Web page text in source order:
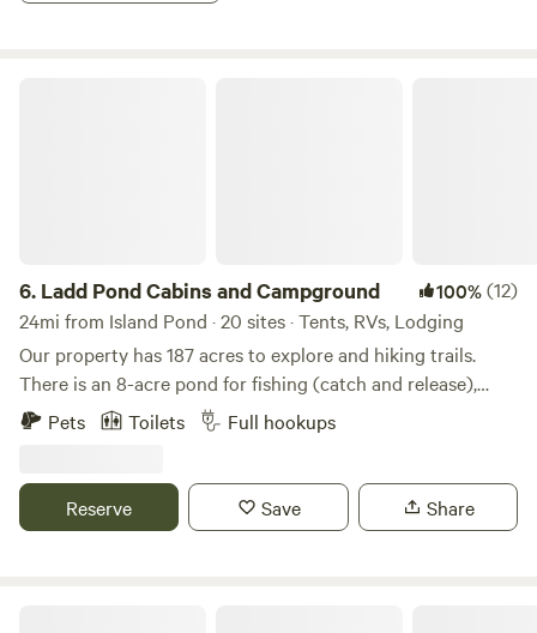
6. Ladd Pond Cabins and Campground 100%(12)
24mi from Island Pond · 20 sites · Tents, RVs, Lodging
Our property has 187 acres to explore and hiking trails.
There is an 8-acre pond for fishing (catch and release),
paddleboats, kayaks and Jon boats. There is no charge to
use our paddleboats, kayaks, or Jon boats. In Stewartstown
attractions to visit, including Beaver Brook Falls and Lake
Francis, both within 15 miles of the Ladd Pond. The
Pets Toilets Full hookups
Reserve Save Share